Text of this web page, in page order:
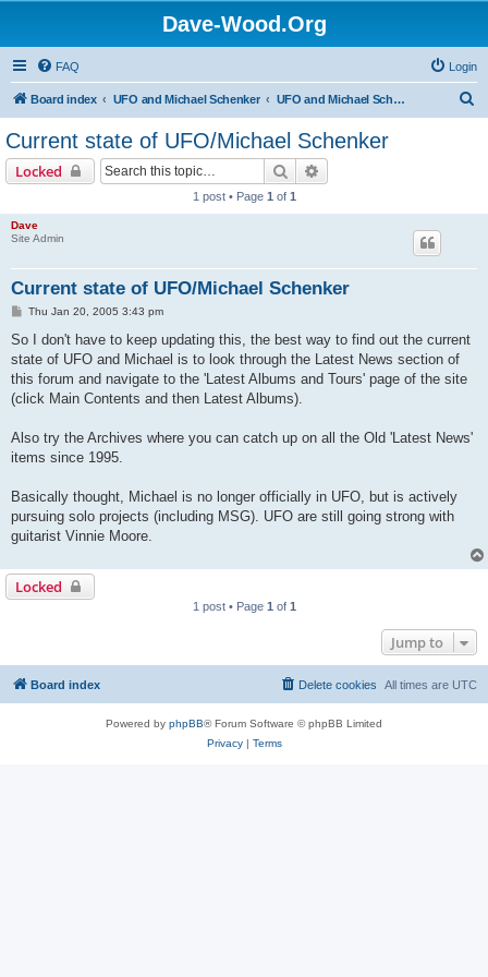
Dave-Wood.Org
FAQ Login
Board index UFO and Michael Schenker UFO and Michael Schenker FAQ
Current state of UFO/Michael Schenker
Locked Search
1 post • Page 1 of 1
Dave
Site Admin
Current state of UFO/Michael Schenker
P
s
Thu Jan 20, 2005 3:43 pm
So I don't have to keep updating this, the best way to find out the current
state of UFO and Michael is to look through the Latest News section of
this forum and navigate to the 'Latest Albums and Tours' page of the site
(click Main Contents and then Latest Albums).
Also try the Archives where you can catch up on all the Old 'Latest News'
items since 1995.
Basically thought, Michael is no longer officially in UFO, but is actively
pursuing solo projects (including MSG). UFO are still going strong with
guitarist Vinnie Moore.
Locked
1 post • Page 1 of 1
Jump to
Board index All times are UTC
Delete cookies
Powered by phpBB® Forum Software © phpBB Limited
Privacy| Terms